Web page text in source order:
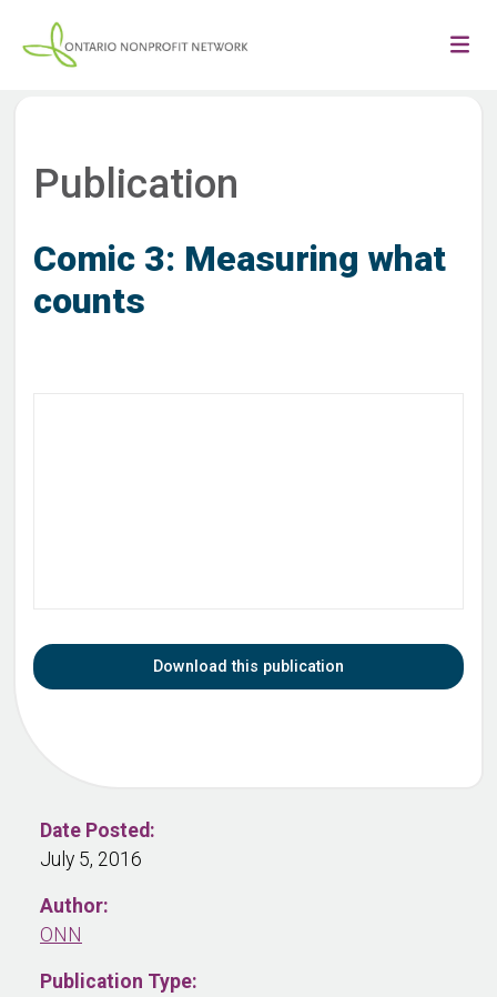
Publication
Comic 3: Measuring what
counts
Download this publication
Date Posted:
July 5, 2016
Author:
ONN
Publication Type: